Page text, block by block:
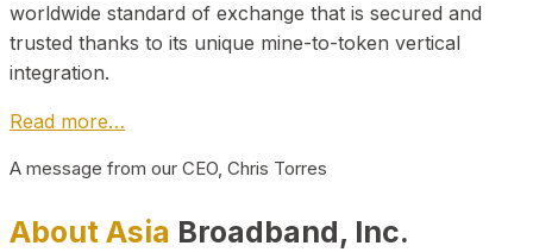
worldwide standard of exchange that is secured and
trusted thanks to its unique mine-to-token vertical
integration.
Read more…
A message from our CEO, Chris Torres
About Asia Broadband, Inc.